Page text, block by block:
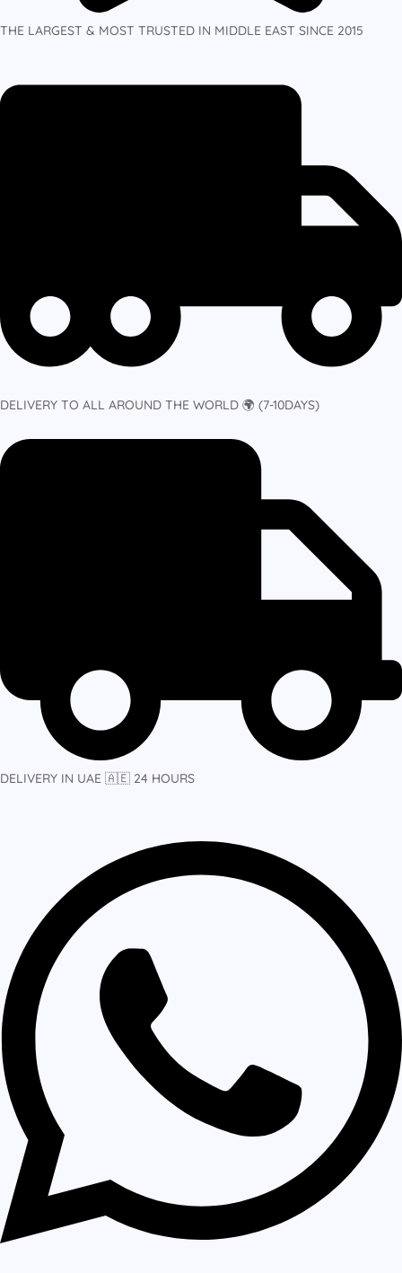
THE LARGEST & MOST TRUSTED IN MIDDLE EAST SINCE 2015
DELIVERY TO ALL AROUND THE WORLD 🌍 (7-10DAYS)
DELIVERY IN UAE 🇦🇪 24 HOURS